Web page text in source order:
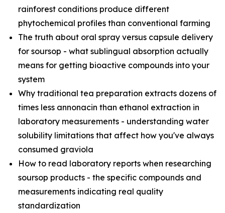
rainforest conditions produce different
phytochemical profiles than conventional farming
The truth about oral spray versus capsule delivery
for soursop - what sublingual absorption actually
means for getting bioactive compounds into your
system
Why traditional tea preparation extracts dozens of
times less annonacin than ethanol extraction in
laboratory measurements - understanding water
solubility limitations that affect how you've always
consumed graviola
How to read laboratory reports when researching
soursop products - the specific compounds and
measurements indicating real quality
standardization